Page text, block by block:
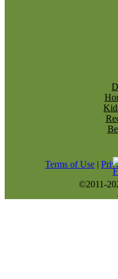
Terms of Use |
©2011-